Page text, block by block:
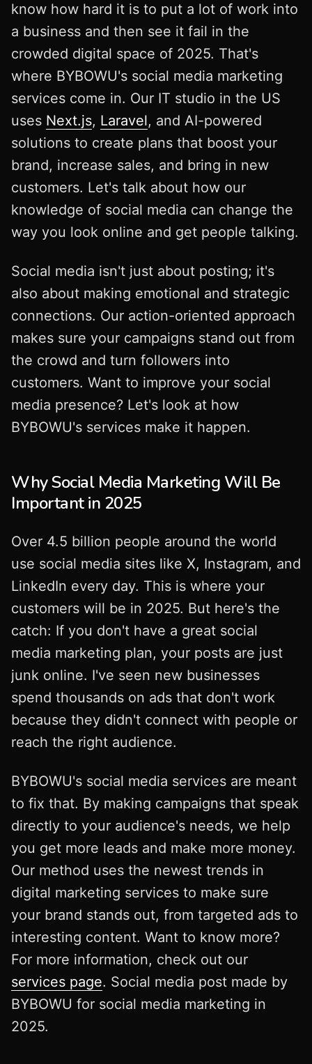
know how hard it is to put a lot of work into
a business and then see it fail in the
crowded digital space of 2025. That's
where BYBOWU's social media marketing
services come in. Our IT studio in the US
uses Next.js, Laravel, and AI-powered
solutions to create plans that boost your
brand, increase sales, and bring in new
customers. Let's talk about how our
knowledge of social media can change the
way you look online and get people talking.
Social media isn't just about posting; it's
also about making emotional and strategic
connections. Our action-oriented approach
makes sure your campaigns stand out from
the crowd and turn followers into
customers. Want to improve your social
media presence? Let's look at how
BYBOWU's services make it happen.
Why Social Media Marketing Will Be
Important in 2025
Over 4.5 billion people around the world
use social media sites like X, Instagram, and
LinkedIn every day. This is where your
customers will be in 2025. But here's the
catch: If you don't have a great social
media marketing plan, your posts are just
junk online. I've seen new businesses
spend thousands on ads that don't work
because they didn't connect with people or
reach the right audience.
BYBOWU's social media services are meant
to fix that. By making campaigns that speak
directly to your audience's needs, we help
you get more leads and make more money.
Our method uses the newest trends in
digital marketing services to make sure
your brand stands out, from targeted ads to
interesting content. Want to know more?
For more information, check out our
services page. Social media post made by
BYBOWU for social media marketing in
2025.